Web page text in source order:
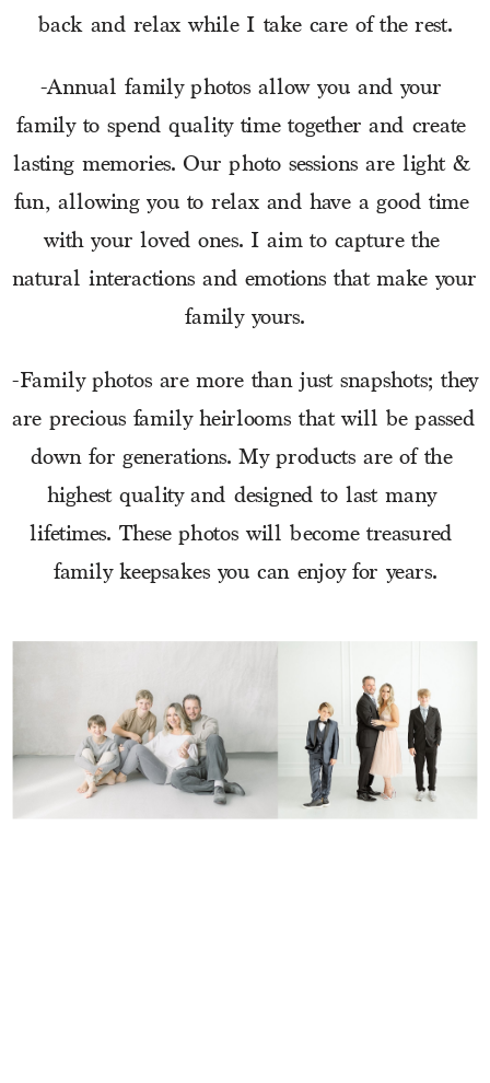
back and relax while I take care of the rest.
-Annual family photos allow you and your
family to spend quality time together and create
lasting memories. Our photo sessions are light &
fun, allowing you to relax and have a good time
with your loved ones. I aim to capture the
natural interactions and emotions that make your
family yours.
-Family photos are more than just snapshots; they
are precious family heirlooms that will be passed
down for generations. My products are of the
highest quality and designed to last many
lifetimes. These photos will become treasured
family keepsakes you can enjoy for years.